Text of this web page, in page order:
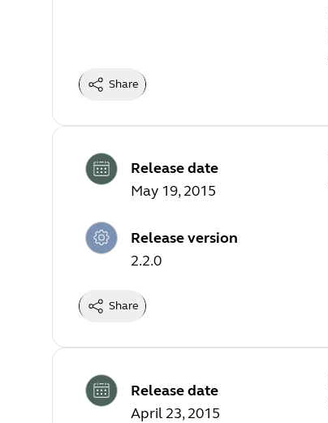
Share
Release date
May 19, 2015
Release version
2.2.0
Share
Release date
April 23, 2015